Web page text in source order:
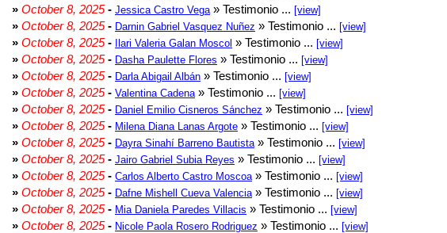
» October 8, 2025- Jessica Castro Vega » Testimonio ... [view]
» October 8, 2025- Darnin Gabriel Vasquez Nuñez » Testimonio ... [view]
» October 8, 2025- Ilari Valeria Galan Moscol » Testimonio ... [view]
» October 8, 2025- Dasha Paulette Flores » Testimonio ... [view]
» October 8, 2025- Darla Abigail Albán » Testimonio ... [view]
» October 8, 2025- Valentina Cadena » Testimonio ... [view]
» October 8, 2025- Daniel Emilio Cisneros Sánchez » Testimonio ... [view]
» October 8, 2025- Milena Diana Lanas Argote » Testimonio ... [view]
» October 8, 2025- Dayra Sinahí Barreno Bautista » Testimonio ... [view]
» October 8, 2025- Jairo Gabriel Subia Reyes » Testimonio ... [view]
» October 8, 2025- Carlos Alberto Castro Moscoa » Testimonio ... [view]
» October 8, 2025- Dafne Mishell Cueva Valencia » Testimonio ... [view]
» October 8, 2025- Mia Daniela Paredes Villacis » Testimonio ... [view]
» October 8, 2025- Nicole Paola Rosero Rodriguez » Testimonio ... [view]